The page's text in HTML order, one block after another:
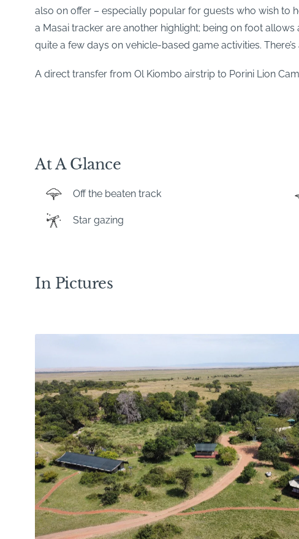
also on offer – especially popular for guests who wish to
a Masai tracker are another highlight; being on foot
quite a few days on vehicle-based game activities.
A direct transfer from Ol Kiombo airstrip to Porini Lion
At A Glance
Off the beaten track
Star gazing
In Pictures